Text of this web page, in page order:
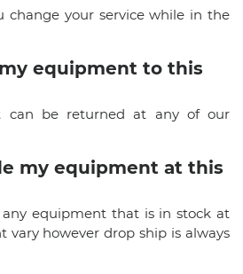
change your service while in the
equipment to this
can be returned at any of our
my equipment at this
any equipment that is in stock at
vary however drop ship is always